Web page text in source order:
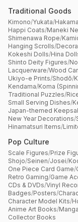
Traditional Goods
Kimono/Yukata/Hakama
Happi Coats/Maneki
Shimenawa Rope/
Hanging Scrolls/
Kokeshi Dolls/Hina
Shinto Deity Figures/
Lacquerware/Wood
Ukiyo-e Prints/Shodō/
Kendama/Koma
Traditional Puzzles/
Small Serving Dishes/
Japan-themed
New Year Decorations/
Hinamatsuri Items/
Pop Culture
Scale Figures/Prize
Shojo/Seinen/Josei/
One Piece Card Game/
Retro Gaming/Game
CDs & DVDs/Vinyl
Badges/Posters/
Character Model Kits/
Anime Art Books/
Collector Books